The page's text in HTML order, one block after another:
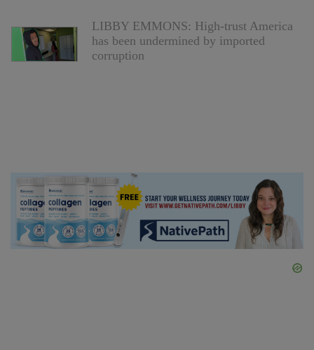
LIBBY EMMONS: High-trust America
has been undermined by imported
corruption